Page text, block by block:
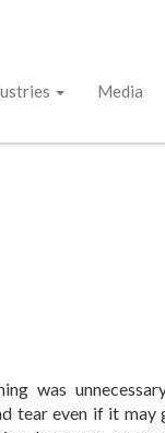
Media
was
tear even if it may